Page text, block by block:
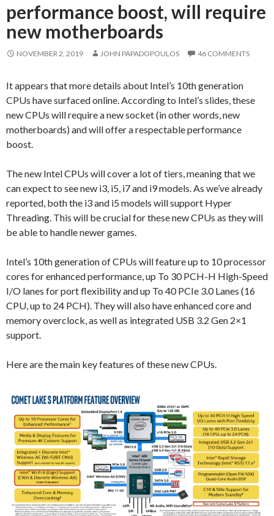
performance boost, will require
new motherboards
NOVEMBER 2, 2019 JOHN PAPADOPOULOS 46 COMMENTS
It appears that more details about Intel’s 10th generation
CPUs have surfaced online. According to Intel’s slides, these
new CPUs will require a new socket (in other words, new
motherboards) and will offer a respectable performance
boost.
The new Intel CPUs will cover a lot of tiers, meaning that we
can expect to see new i3, i5, i7 and i9 models. As we’ve already
reported, both the i3 and i5 models will support Hyper
Threading. This will be crucial for these new CPUs as they will
be able to handle newer games.
Intel’s 10th generation of CPUs will feature up to 10 processor
cores for enhanced performance, up To 30 PCH-H High-Speed
I/O lanes for port flexibility and up To 40 PCIe 3.0 Lanes (16
CPU, up to 24 PCH). They will also have enhanced core and
memory overclock, as well as integrated USB 3.2 Gen 2×1
support.
Here are the main key features of these new CPUs.